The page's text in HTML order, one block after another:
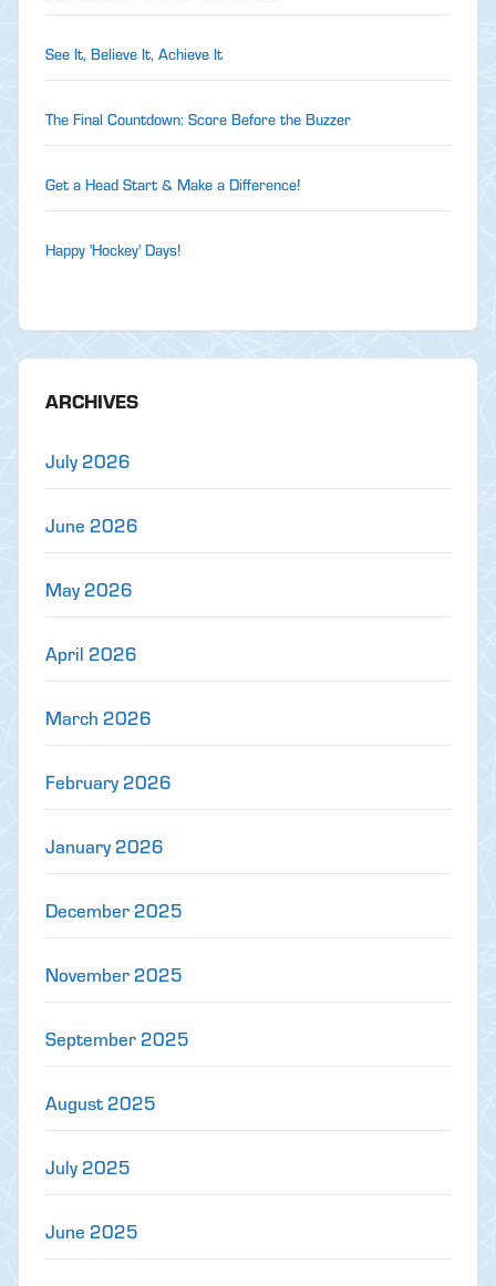
See It, Believe It, Achieve It
The Final Countdown: Score Before the Buzzer
Get a Head Start & Make a Difference!
Happy 'Hockey' Days!
ARCHIVES
July 2026
June 2026
May 2026
April 2026
March 2026
February 2026
January 2026
December 2025
November 2025
September 2025
August 2025
July 2025
June 2025